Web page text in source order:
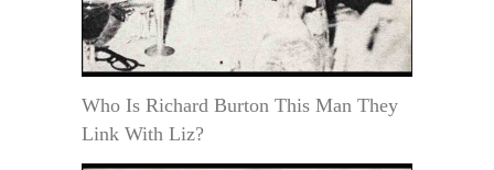
Who Is Richard Burton This Man They
Link With Liz?